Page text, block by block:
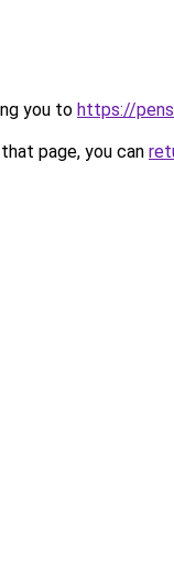
you to https://
page, you can